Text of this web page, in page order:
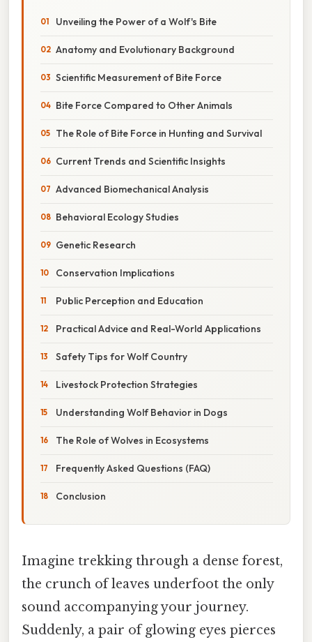
Unveiling the Power of a Wolf's Bite
Anatomy and Evolutionary Background
Scientific Measurement of Bite Force
Bite Force Compared to Other Animals
The Role of Bite Force in Hunting and Survival
Current Trends and Scientific Insights
Advanced Biomechanical Analysis
Behavioral Ecology Studies
Genetic Research
Conservation Implications
Public Perception and Education
Practical Advice and Real-World Applications
Safety Tips for Wolf Country
Livestock Protection Strategies
Understanding Wolf Behavior in Dogs
The Role of Wolves in Ecosystems
Frequently Asked Questions (FAQ)
Conclusion
Imagine trekking through a dense forest,
the crunch of leaves underfoot the only
sound accompanying your journey.
Suddenly, a pair of glowing eyes pierces